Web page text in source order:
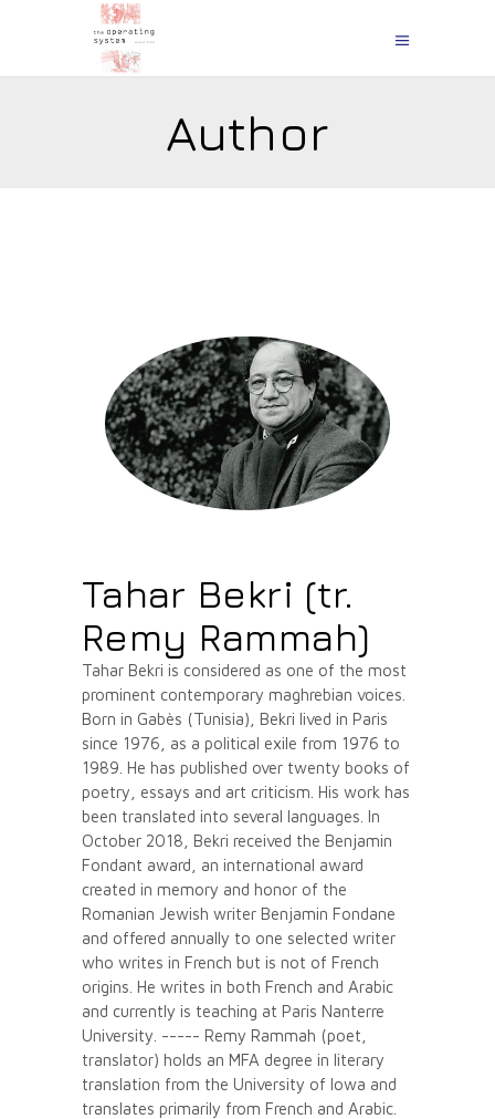
Author
Tahar Bekri (tr.
Remy Rammah)
Tahar Bekri is considered as one of the most
prominent contemporary maghrebian voices.
Born in Gabès (Tunisia), Bekri lived in Paris
since 1976, as a political exile from 1976 to
1989. He has published over twenty books of
poetry, essays and art criticism. His work has
been translated into several languages. In
October 2018, Bekri received the Benjamin
Fondant award, an international award
created in memory and honor of the
Romanian Jewish writer Benjamin Fondane
and offered annually to one selected writer
who writes in French but is not of French
origins. He writes in both French and Arabic
and currently is teaching at Paris Nanterre
University. ----- Remy Rammah (poet,
translator) holds an MFA degree in literary
translation from the University of Iowa and
translates primarily from French and Arabic.